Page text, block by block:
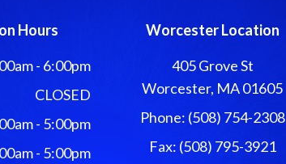
Hours
- 6:00pm
CLOSED
- 5:00pm
- 5:00pm
Worcester Location
405 Grove St
Worcester, MA 01605
Phone: (508) 754-2308
Fax: (508) 795-3921